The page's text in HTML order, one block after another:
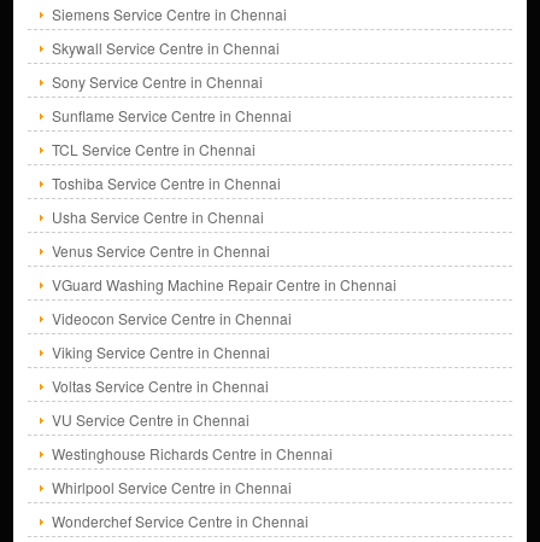
Siemens Service Centre in Chennai
Skywall Service Centre in Chennai
Sony Service Centre in Chennai
Sunflame Service Centre in Chennai
TCL Service Centre in Chennai
Toshiba Service Centre in Chennai
Usha Service Centre in Chennai
Venus Service Centre in Chennai
VGuard Washing Machine Repair Centre in Chennai
Videocon Service Centre in Chennai
Viking Service Centre in Chennai
Voltas Service Centre in Chennai
VU Service Centre in Chennai
Westinghouse Richards Centre in Chennai
Whirlpool Service Centre in Chennai
Wonderchef Service Centre in Chennai